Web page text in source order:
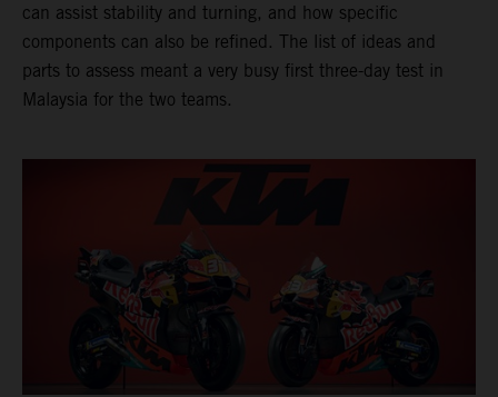
can assist stability and turning, and how specific
components can also be refined. The list of ideas and
parts to assess meant a very busy first three-day test in
Malaysia for the two teams.